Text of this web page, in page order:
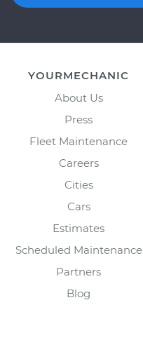
YOURMECHANIC
About Us
Press
Fleet Maintenance
Careers
Cities
Cars
Estimates
Scheduled Maintenance
Partners
Blog